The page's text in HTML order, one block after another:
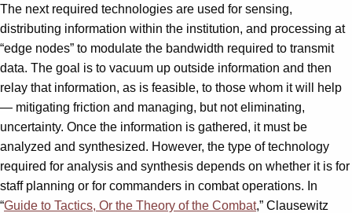
The next required technologies are used for sensing,
distributing information within the institution, and processing at
“edge nodes” to modulate the bandwidth required to transmit
data. The goal is to vacuum up outside information and then
relay that information, as is feasible, to those whom it will help
— mitigating friction and managing, but not eliminating,
uncertainty. Once the information is gathered, it must be
analyzed and synthesized. However, the type of technology
required for analysis and synthesis depends on whether it is for
staff planning or for commanders in combat operations. In
“Guide to Tactics, Or the Theory of the Combat,” Clausewitz